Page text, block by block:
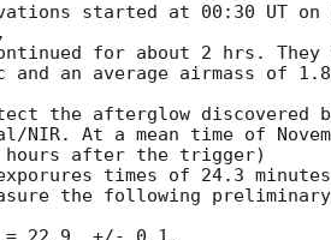
started at 00:30 UT
for about 2 hrs. They
and an average airmass of
the afterglow discovered
NIR. At a mean time of
hours after the trigger)
times of 24.3
the following